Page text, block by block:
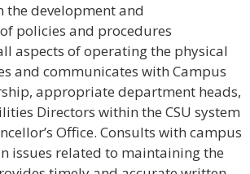
the development and
policies and procedures
aspects of operating the physical
and communicates with Campus
appropriate department heads,
Directors within the CSU system
Office. Consults with campus
issues related to maintaining the